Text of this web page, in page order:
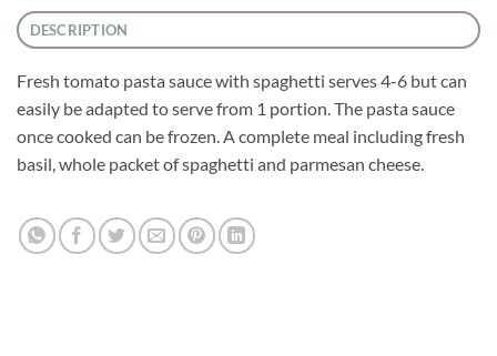
DESCRIPTION
Fresh tomato pasta sauce with spaghetti serves 4-6 but can
easily be adapted to serve from 1 portion. The pasta sauce
once cooked can be frozen. A complete meal including fresh
basil, whole packet of spaghetti and parmesan cheese.